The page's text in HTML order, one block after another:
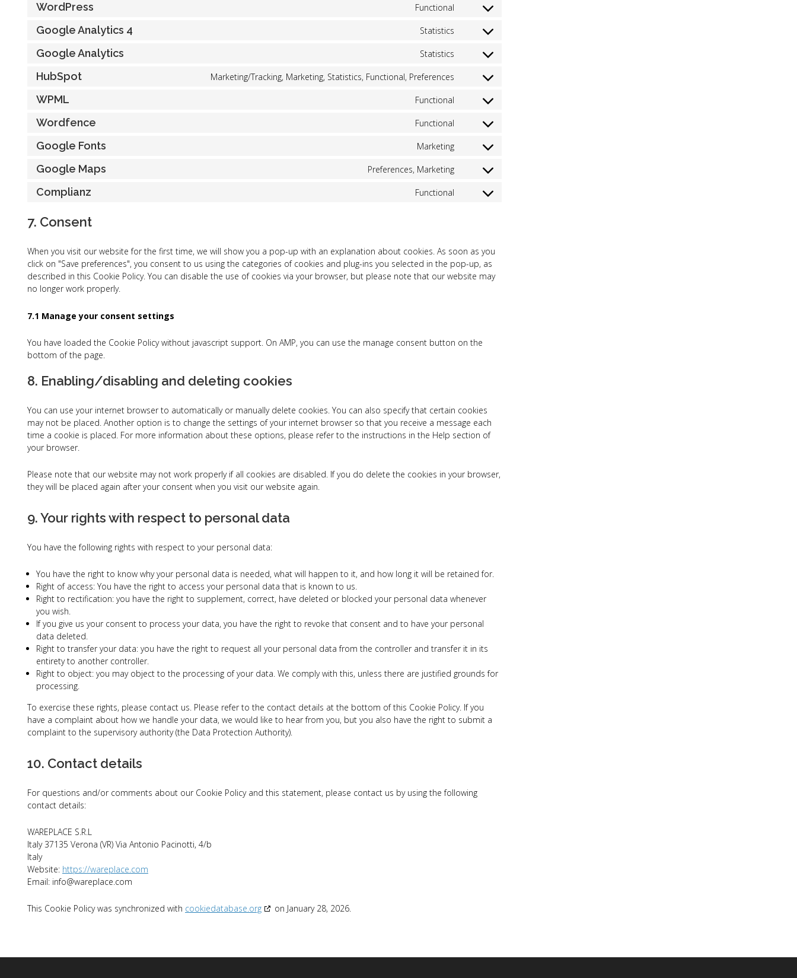
service
google-
WordPress Functional
Consent
service
wordpress
Google Analytics 4 Statistics
Consent
service
google-
Google Analytics Statistics
Consent
service
google-
HubSpot Marketing/Tracking, Marketing, Statistics, Functional, Preferences
Consent
service
hubspot
WPML Functional
Consent
service
wpml
Wordfence Functional
Consent
service
wordfence
Google Fonts Marketing
Consent
service
google-
Google Maps Preferences, Marketing
Consent
service
Complianz Functional
Consent
7. Consent
When you visit our website for the first time, we will show you a pop-up with an explanation about cookies. As soon as you
click on "Save preferences", you consent to us using the categories of cookies and plug-ins you selected in the pop-up, as
described in this Cookie Policy. You can disable the use of cookies via your browser, but please note that our website may
no longer work properly.
7.1 Manage your consent settings
You have loaded the Cookie Policy without javascript support. On AMP, you can use the manage consent button on the
bottom of the page.
8. Enabling/disabling and deleting cookies
You can use your internet browser to automatically or manually delete cookies. You can also specify that certain cookies
may not be placed. Another option is to change the settings of your internet browser so that you receive a message each
time a cookie is placed. For more information about these options, please refer to the instructions in the Help section of
your browser.
Please note that our website may not work properly if all cookies are disabled. If you do delete the cookies in your browser,
they will be placed again after your consent when you visit our website again.
9. Your rights with respect to personal data
You have the following rights with respect to your personal data:
You have the right to know why your personal data is needed, what will happen to it, and how long it will be retained for.
Right of access: You have the right to access your personal data that is known to us.
Right to rectification: you have the right to supplement, correct, have deleted or blocked your personal data whenever
you wish.
If you give us your consent to process your data, you have the right to revoke that consent and to have your personal
data deleted.
Right to transfer your data: you have the right to request all your personal data from the controller and transfer it in its
entirety to another controller.
Right to object: you may object to the processing of your data. We comply with this, unless there are justified grounds for
processing.
To exercise these rights, please contact us. Please refer to the contact details at the bottom of this Cookie Policy. If you
have a complaint about how we handle your data, we would like to hear from you, but you also have the right to submit a
complaint to the supervisory authority (the Data Protection Authority).
10. Contact details
For questions and/or comments about our Cookie Policy and this statement, please contact us by using the following
contact details:
WAREPLACE S.R.L
Italy 37135 Verona (VR) Via Antonio Pacinotti, 4/b
Italy
Website: https://wareplace.com
Email: info@wareplace.com
This Cookie Policy was synchronized with cookiedatabase.org on January 28, 2026.